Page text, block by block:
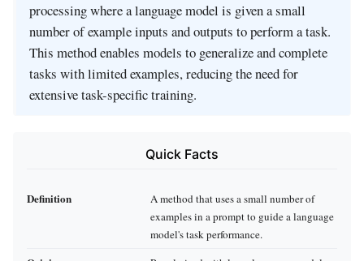
processing where a language model is given a small
number of example inputs and outputs to perform a task.
This method enables models to generalize and complete
tasks with limited examples, reducing the need for
extensive task-specific training.
Quick Facts
Definition
A method that uses a small number of
examples in a prompt to guide a language
model's task performance.